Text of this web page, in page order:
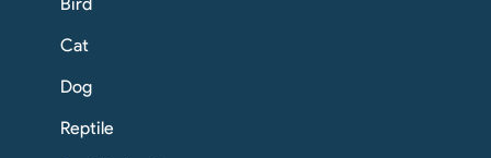
Cat
Dog
Reptile